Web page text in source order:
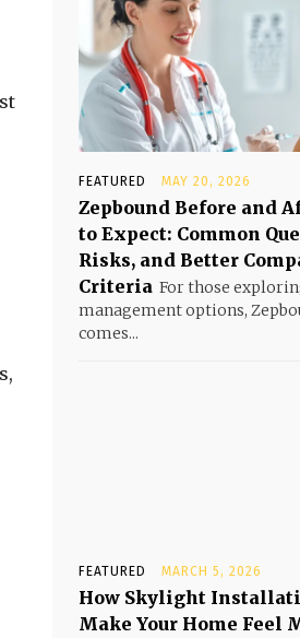
FEATURED MAY 20, 2026
Zepbound Before and
to Expect: Common
Risks, and Better
Criteria For those
management options,
comes...
FEATURED MARCH 5, 2026
How Skylight
Make Your Home Feel